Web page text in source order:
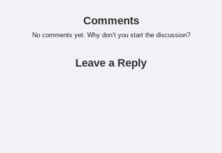
Comments
No comments yet. Why don’t you start the discussion?
Leave a Reply